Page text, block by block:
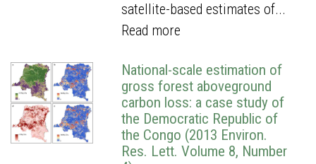
satellite-based estimates of...
Read more
National-scale estimation of
gross forest aboveground
carbon loss: a case study of
the Democratic Republic of
the Congo (2013 Environ.
Res. Lett. Volume 8, Number